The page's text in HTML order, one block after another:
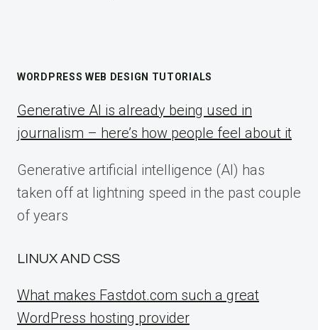
WORDPRESS WEB DESIGN TUTORIALS
Generative AI is already being used in
journalism – here’s how people feel about it
Generative artificial intelligence (AI) has
taken off at lightning speed in the past couple
of years
LINUX AND CSS
What makes Fastdot.com such a great
WordPress hosting provider